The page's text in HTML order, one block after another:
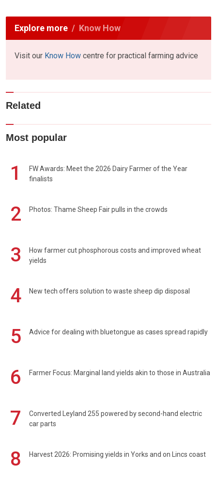
Explore more Know How
Visit our Know How centre for practical farming advice
Related
Most popular
1
FW Awards: Meet the 2026 Dairy Farmer of the Year
finalists
2 Photos: Thame Sheep Fair pulls in the crowds
3
How farmer cut phosphorous costs and improved wheat
yields
4 New tech offers solution to waste sheep dip disposal
5 Advice for dealing with bluetongue as cases spread rapidly
6 Farmer Focus: Marginal land yields akin to those in Australia
7
Converted Leyland 255 powered by second-hand electric
car parts
8 Harvest 2026: Promising yields in Yorks and on Lincs coast